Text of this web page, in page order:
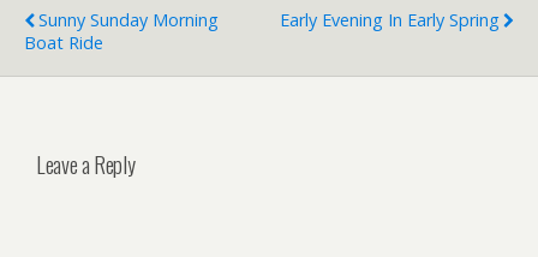
Sunny Sunday Morning
Boat Ride
Early Evening In Early Spring
Leave a Reply